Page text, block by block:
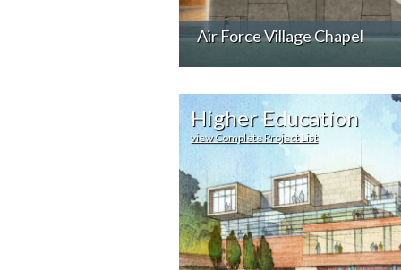
Air Force Village Chapel
Higher Education
view Complete Project List